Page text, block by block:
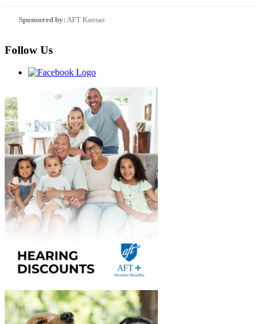
Sponsored by: AFT Kansas
Follow Us